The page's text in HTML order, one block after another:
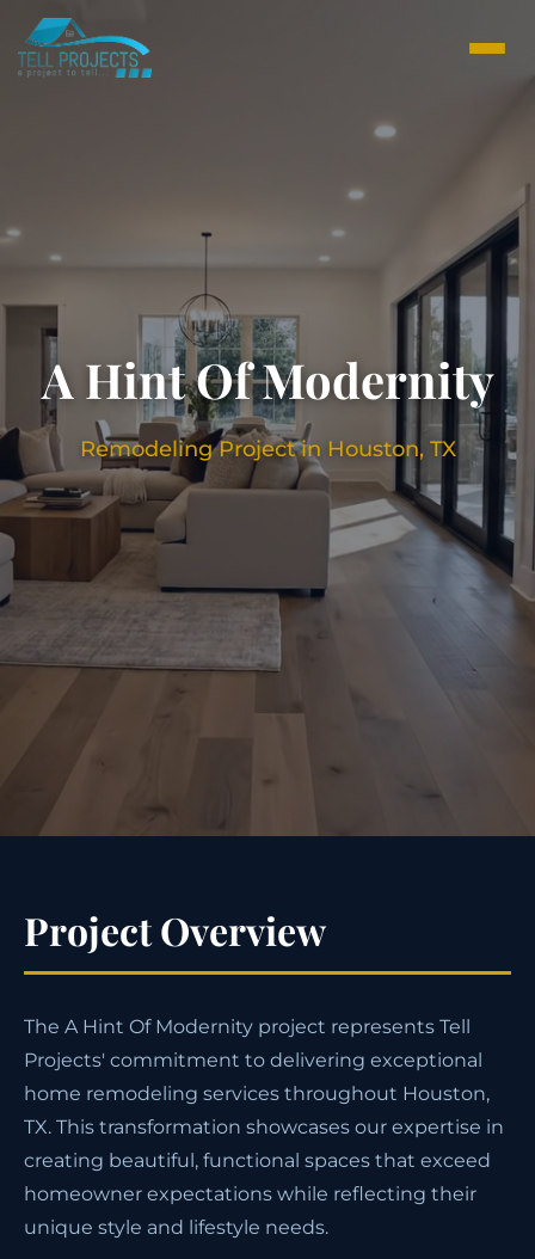
A Hint Of Modernity
Remodeling Project in Houston, TX
Project Overview
The A Hint Of Modernity project represents Tell
Projects' commitment to delivering exceptional
home remodeling services throughout Houston,
TX. This transformation showcases our expertise in
creating beautiful, functional spaces that exceed
homeowner expectations while reflecting their
unique style and lifestyle needs.